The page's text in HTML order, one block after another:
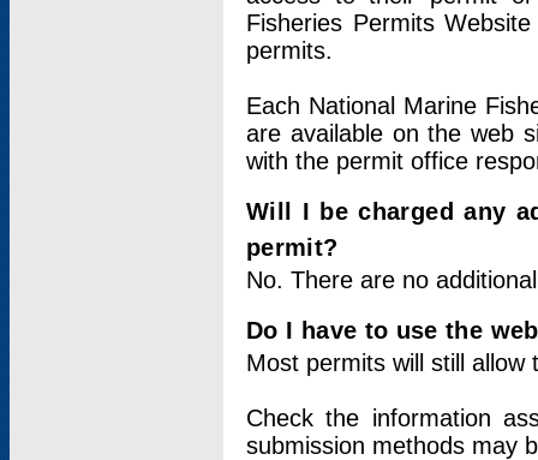
Fisheries Permits
permits.
Each National Marine
are available on the web
with the permit office
Will I be charged any
permit?
No. There are no
Do I have to use the
Most permits will still
Check the information
submission methods may